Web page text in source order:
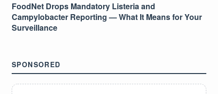
FoodNet Drops Mandatory Listeria and
Campylobacter Reporting — What It Means for Your
Surveillance
SPONSORED